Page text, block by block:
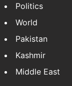
Politics
World
Pakistan
Kashmir
Middle East